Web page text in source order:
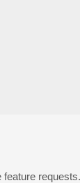
feature requests.